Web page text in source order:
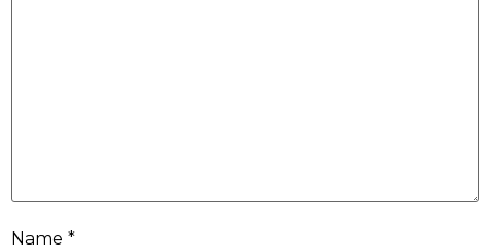
Name *